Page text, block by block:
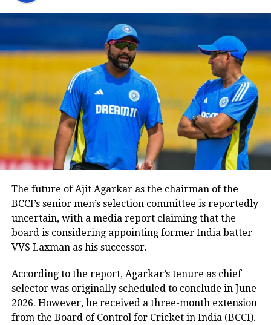
squad. Names such as Suryakumar
Yadav and Jasprit Bumrah have been
discussed as possible candidates for the
captaincy role in the future.
Reports further suggested that Hardik
could formally seek a transfer away
from the franchise in the coming
weeks if the situation with the
management does not improve.
However, neither Mumbai Indians nor
Hardik Pandya have made any official
statement regarding the matter so far.
RELATED TOPICS: HARDIK PANDYA
HARDIK PANDYA EXIT
IPL 2026
MI CAPTAINCY
MUMBAI INDIANS
MUMBAI INDIANS CAPTAIN
ROHIT SHARMA
The future of Ajit Agarkar as the chairman of the
BCCI’s senior men’s selection committee is reportedly
uncertain, with a media report claiming that the
board is considering appointing former India batter
VVS Laxman as his successor.
According to the report, Agarkar’s tenure as chief
selector was originally scheduled to conclude in June
2026. However, he received a three-month extension
from the Board of Control for Cricket in India (BCCI).